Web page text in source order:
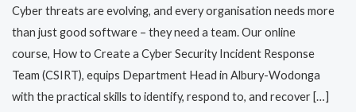
Cyber threats are evolving, and every organisation needs more
than just good software – they need a team. Our online
course, How to Create a Cyber Security Incident Response
Team (CSIRT), equips Department Head in Albury-Wodonga
with the practical skills to identify, respond to, and recover […]